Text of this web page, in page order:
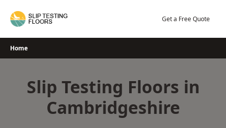
Get a Free Quote
Home
Slip Testing Floors in
Cambridgeshire